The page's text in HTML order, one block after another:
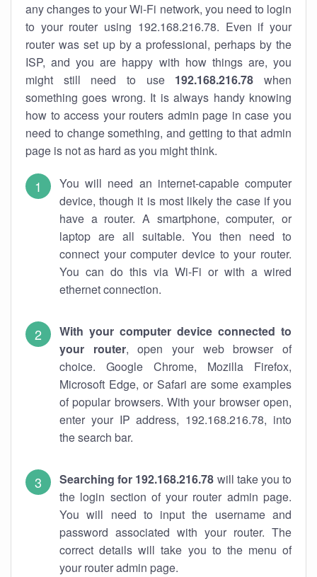
any changes to your Wi-Fi network, you need to login
to your router using 192.168.216.78. Even if your
router was set up by a professional, perhaps by the
ISP, and you are happy with how things are, you
might still need to use 192.168.216.78 when
something goes wrong. It is always handy knowing
how to access your routers admin page in case you
need to change something, and getting to that admin
page is not as hard as you might think.
You will need an internet-capable computer
device, though it is most likely the case if you
have a router. A smartphone, computer, or
laptop are all suitable. You then need to
connect your computer device to your router.
You can do this via Wi-Fi or with a wired
ethernet connection.
With your computer device connected to
your router, open your web browser of
choice. Google Chrome, Mozilla Firefox,
Microsoft Edge, or Safari are some examples
of popular browsers. With your browser open,
enter your IP address, 192.168.216.78, into
the search bar.
Searching for 192.168.216.78 will take you to
the login section of your router admin page.
You will need to input the username and
password associated with your router. The
correct details will take you to the menu of
your router admin page.